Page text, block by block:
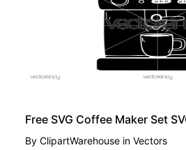
By ClipartWarehouse in Vectors